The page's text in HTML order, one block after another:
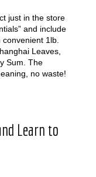
just in the store
and include
1lb.
Leaves,
Sum. The
no waste!
Learn to